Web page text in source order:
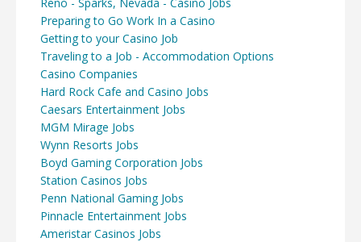
Preparing to Go Work In a Casino
Getting to your Casino Job
Traveling to a Job - Accommodation Options
Casino Companies
Hard Rock Cafe and Casino Jobs
Caesars Entertainment Jobs
MGM Mirage Jobs
Wynn Resorts Jobs
Boyd Gaming Corporation Jobs
Station Casinos Jobs
Penn National Gaming Jobs
Pinnacle Entertainment Jobs
Ameristar Casinos Jobs